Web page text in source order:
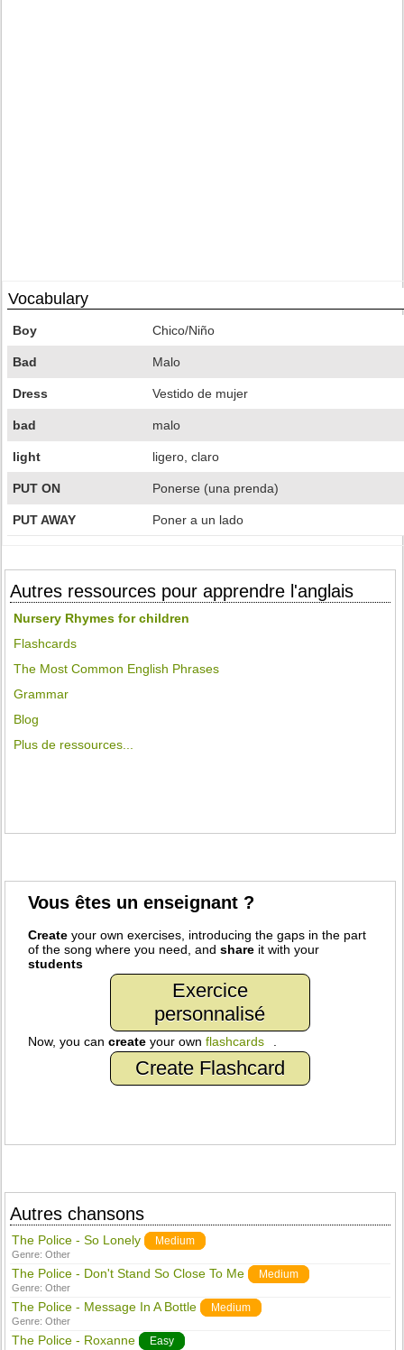
Vocabulary
Boy Chico/Niño
Bad Malo
Dress Vestido de mujer
bad malo
light ligero, claro
PUT ON Ponerse (una prenda)
PUT AWAY Poner a un lado
Autres ressources pour apprendre l'anglais
Nursery Rhymes for children
Flashcards
The Most Common English Phrases
Grammar
Blog
Plus de ressources...
Vous êtes un enseignant ?
Create your own exercises, introducing the gaps in the part
of the song where you need, andshare it with your
students
Exercice
personnalisé
Now, you cancreate your ownflashcards
Create Flashcard
Autres chansons
The Police - So Lonely Medium
Genre:Other
The Police - Don't Stand So Close To Me Medium
Genre:Other
The Police - Message In A Bottle Medium
Genre:Other
The Police - Roxanne Easy